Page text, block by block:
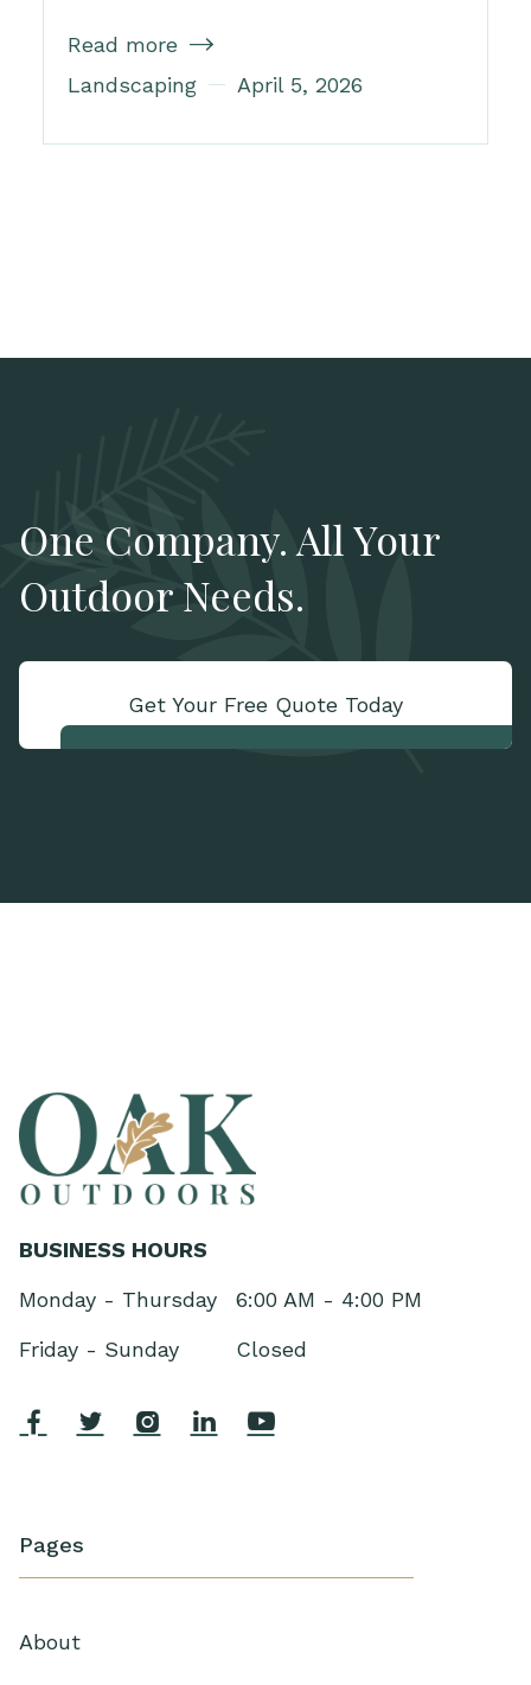
Read more 
Landscaping April 5, 2026
One Company. All Your
Outdoor Needs.
Get Your Free Quote Today
BUSINESS HOURS
Monday - Thursday
6:00 AM - 4:00 PM
Friday - Sunday
Closed
    
Pages
About